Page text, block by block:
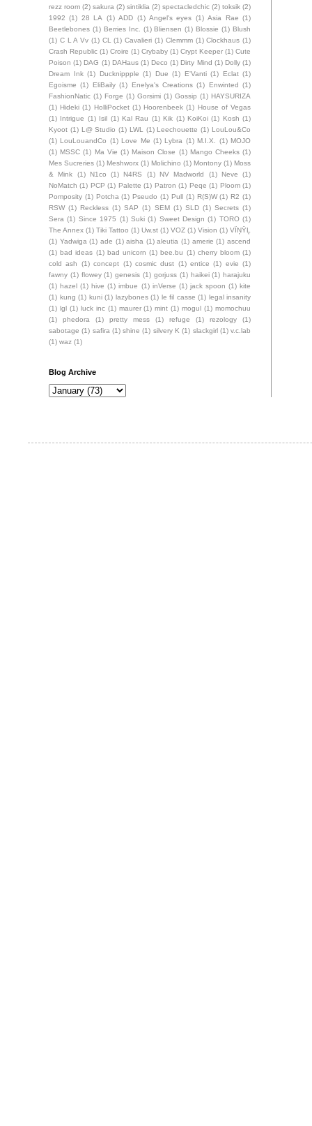
rezz room (2) sakura (2) sintiklia (2) spectacledchic (2) toksik (2)
1992 (1) 28 LA (1) ADD (1) Angel's eyes (1) Asia Rae (1)
Beetlebones (1) Berries Inc. (1) Bliensen (1) Blossie (1) Blush
(1) C L A Vv (1) CL (1) Cavalieri (1) Clemmm (1) Clockhaus (1)
Crash Republic (1) Croire (1) Crybaby (1) Crypt Keeper (1) Cute
Poison (1) DAG (1) DAHaus (1) Deco (1) Dirty Mind (1) Dolly (1)
Dream Ink (1) Ducknippple (1) Due (1) E'Vanti (1) Eclat (1)
Egoisme (1) EliBaily (1) Enelya's Creations (1) Enwinted
(1)
FashionNatic (1) Forge (1) Gorsimi (1) Gossip (1) HAYSURIZA
(1) Hideki (1) HolliPocket (1) Hoorenbeek (1) House of Vegas
(1)
Intrigue (1) Isil (1) Kal Rau (1) Kik (1) KoiKoi (1) Kosh (1)
Kyoot (1) L@ Studio (1) LWL (1) Leechouette (1) LouLou&Co
(1) LouLouandCo (1) Love Me (1) Lybra (1) M.I.X. (1) MOJO
(1) MSSC (1) Ma Vie (1) Maison Close (1) Mango Cheeks (1)
Mes Sucreries (1) Meshworx (1) Molichino (1) Montony (1) Moss
& Mink
(1) N1co (1) N4RS (1) NV Madworld (1) Neve
(1)
NoMatch (1) PCP (1) Palette (1) Patron (1) Peqe (1) Ploom (1)
Pomposity (1) Potcha (1) Pseudo (1) Pull (1) R(S)W (1) R2 (1)
RSW (1) Reckless (1) SAP (1) SEM (1) SLD (1) Secrets (1)
Sera (1) Since 1975 (1) Suki (1) Sweet Design (1) TORO (1)
The Annex (1) Tiki Tattoo (1) Uw.st (1) VOZ (1) Vision (1) VÏŅŸĻ
(1) Yadwiga (1) ade (1) aisha (1) aleutia (1) amerie (1) ascend
(1) bad ideas (1) bad unicorn (1) bee.bu (1) cherry bloom (1)
cold ash
(1) concept (1) cosmic dust (1) entice (1) evie (1)
fawny (1) flowey (1) genesis (1) gorjuss (1) haikei (1) harajuku
(1) hazel (1) hive (1) imbue (1) inVerse (1) jack spoon (1) kite
(1) kung (1) kuni (1) lazybones (1) le fil casse (1) legal insanity
(1) lgl (1) luck inc (1) maurer (1) mint (1) mogul (1) momochuu
(1)
phedora (1) pretty mess (1) refuge (1) rezology
(1)
sabotage (1) safira (1) shine (1) silvery K (1) slackgirl (1) v.c.lab
(1) waz (1)
Blog Archive